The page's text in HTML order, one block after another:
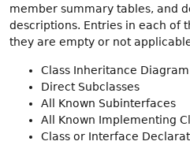
member summary tables, and
descriptions. Entries in each of
they are empty or not
Class Inheritance Diagram
Direct Subclasses
All Known Subinterfaces
All Known Implementing
Class or Interface